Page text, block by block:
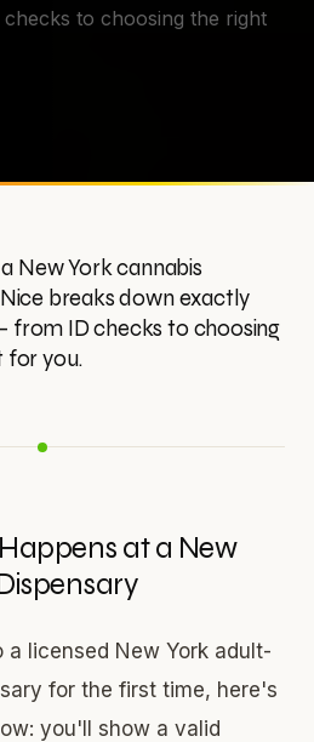
to choosing the right
New York cannabis
breaks down exactly
from ID checks to choosing
for you.
at a New
licensed New York adult-
for the first time, here's
you'll show a valid